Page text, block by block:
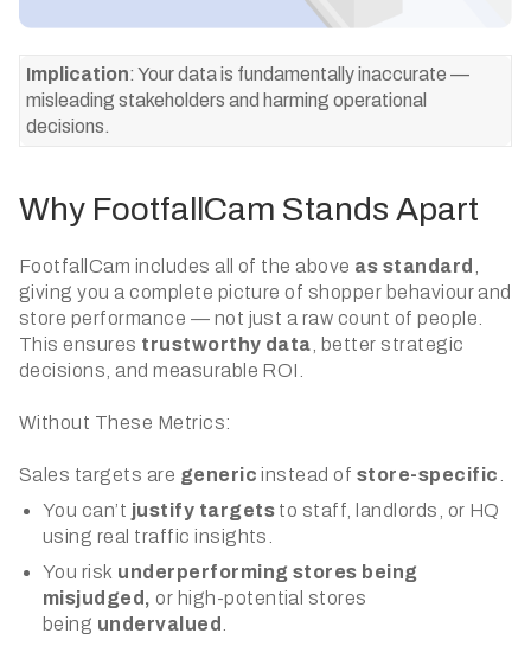
Implication: Your data is fundamentally inaccurate —
misleading stakeholders and harming operational
decisions.
Why FootfallCam Stands Apart
FootfallCam includes all of the above as standard
giving you a complete picture of shopper behaviour and
store performance — not just a raw count of people.
This ensures trustworthy data , better strategic
decisions, and measurable ROI.
Without These Metrics:
Sales targets are genericinstead of store-specific
You can’t justify targets to staff, landlords, or HQ
using real traffic insights.
You risk underperforming stores being
misjudged, or high-potential stores
being undervalued